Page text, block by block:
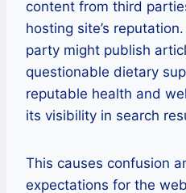
content from third
hosting site’s
party might publish
questionable dietary
reputable health and
its visibility in search
This causes confusion
expectations for the